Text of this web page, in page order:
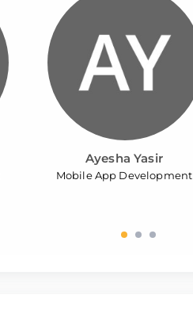
Ayesha Yasir
Mobile App Development